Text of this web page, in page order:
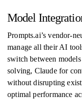
Model
Prompts.ai’s vendor-
manage all their AI
switch between
solving, Claude for
without disrupting
optimal performance